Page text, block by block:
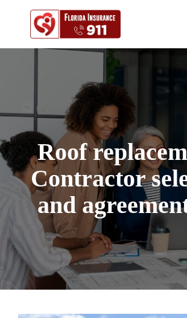
Roof
Contractor
and